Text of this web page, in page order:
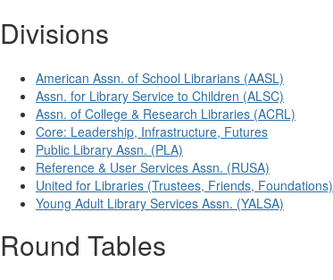
Divisions
American Assn. of School Librarians (AASL)
Assn. for Library Service to Children (ALSC)
Assn. of College & Research Libraries (ACRL)
Core: Leadership, Infrastructure, Futures
Public Library Assn. (PLA)
Reference & User Services Assn. (RUSA)
United for Libraries (Trustees, Friends, Foundations)
Young Adult Library Services Assn. (YALSA)
Round Tables